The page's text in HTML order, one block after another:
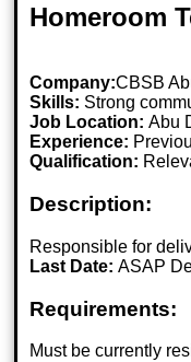
Homeroom
Company:CBSB
Skills: Strong
Job Location:Abu
Experience:
Qualification:
Description:
Responsible for
Last Date:ASAP
Requirements:
Must be currently